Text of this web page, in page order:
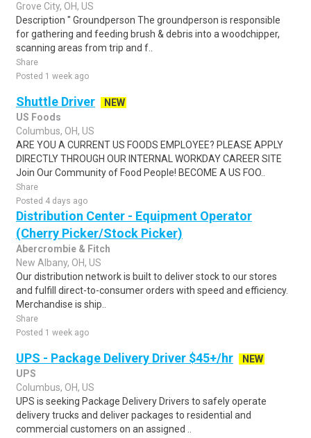
Grove City, OH, US
Description " Groundperson The groundperson is responsible
for gathering and feeding brush & debris into a woodchipper,
scanning areas from trip and f..
Share
Posted 1 week ago
Shuttle Driver
NEW
US Foods
Columbus, OH, US
ARE YOU A CURRENT US FOODS EMPLOYEE? PLEASE APPLY
DIRECTLY THROUGH OUR INTERNAL WORKDAY CAREER SITE
Join Our Community of Food People! BECOME A US FOO..
Share
Posted 4 days ago
Distribution Center - Equipment Operator
(Cherry Picker/Stock Picker)
Abercrombie & Fitch
New Albany, OH, US
Our distribution network is built to deliver stock to our stores
and fulfill direct-to-consumer orders with speed and efficiency.
Merchandise is ship..
Share
Posted 1 week ago
UPS - Package Delivery Driver $45+/hr
NEW
UPS
Columbus, OH, US
UPS is seeking Package Delivery Drivers to safely operate
delivery trucks and deliver packages to residential and
commercial customers on an assigned ..